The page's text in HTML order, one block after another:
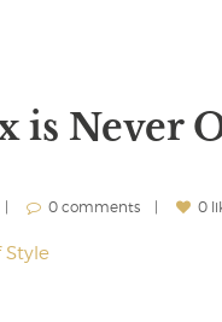
is Never
0 comments 0